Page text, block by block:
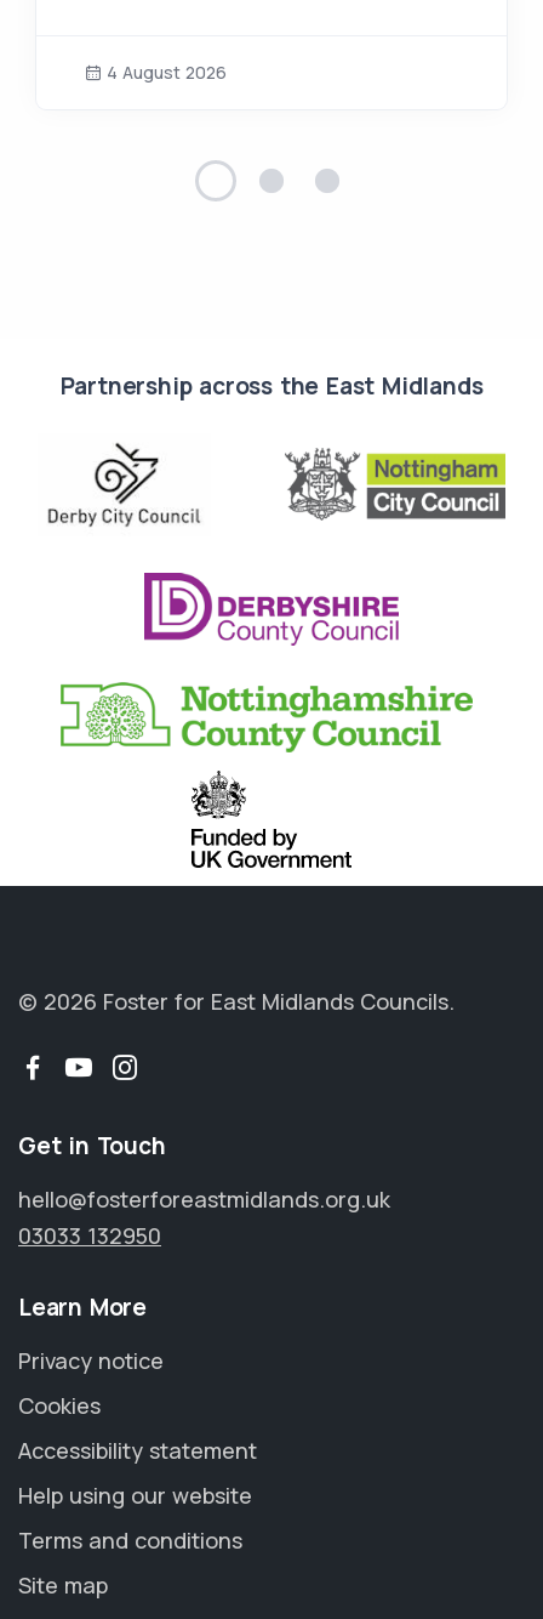
4 August 2026
Partnership across the East Midlands
© 2026 Foster for East Midlands Councils.
FacebookYouTube
Get in Touch
hello@fosterforeastmidlands.org.uk
03033 132950
Learn More
Privacy notice
Cookies
Accessibility statement
Help using our website
Terms and conditions
Site map